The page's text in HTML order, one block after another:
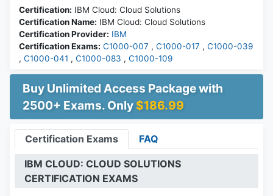
Certification: IBM Cloud: Cloud Solutions
Certification Name: IBM Cloud: Cloud Solutions
Certification Provider: IBM
Certification Exams: C1000-007 , C1000-017 , C1000-039
, C1000-041 , C1000-083 , C1000-109
Buy Unlimited Access Package with
2500+ Exams. Only $186.99
Certification Exams FAQ
IBM CLOUD: CLOUD SOLUTIONS
CERTIFICATION EXAMS